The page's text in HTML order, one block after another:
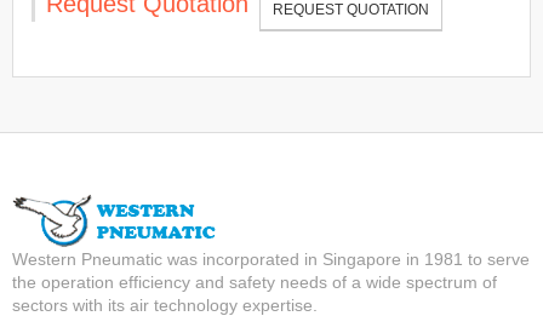
REQUEST QUOTATION
Western Pneumatic was incorporated in Singapore in 1981 to serve
the operation efficiency and safety needs of a wide spectrum of
sectors with its air technology expertise.